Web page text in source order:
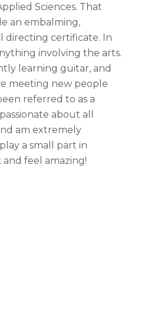
Sciences. That
an embalming,
directing certificate. In
involving the arts.
learning guitar, and
meeting new people
referred to as a
about all
am extremely
a small part in
feel amazing!